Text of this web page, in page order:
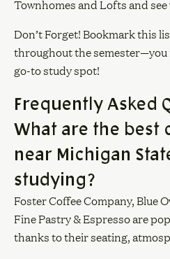
Townhomes and Lofts and
Don’t Forget! Bookmark this
throughout the
go-to study spot!
Frequently Asked
What are the best
near Michigan
studying?
Foster Coffee Company, Blue
Fine Pastry & Espresso are
thanks to their seating,